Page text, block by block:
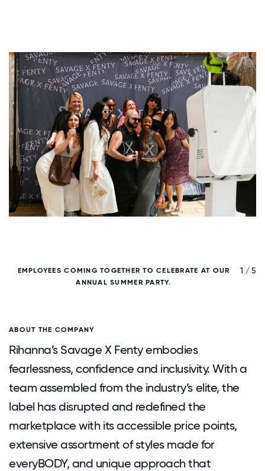
EMPLOYEES COMING TOGETHER TO CELEBRATE AT OUR
ANNUAL SUMMER PARTY.
1 / 5
ABOUT THE COMPANY
Rihanna’s Savage X Fenty embodies
fearlessness, confidence and inclusivity. With a
team assembled from the industry’s elite, the
label has disrupted and redefined the
marketplace with its accessible price points,
extensive assortment of styles made for
everyBODY, and unique approach that